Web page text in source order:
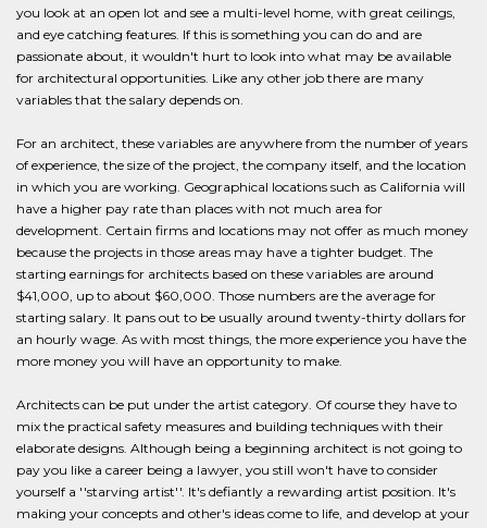
you look at an open lot and see a multi-level home, with great ceilings,
and eye catching features. If this is something you can do and are
passionate about, it wouldn't hurt to look into what may be available
for architectural opportunities. Like any other job there are many
variables that the salary depends on.
For an architect, these variables are anywhere from the number of years
of experience, the size of the project, the company itself, and the location
in which you are working. Geographical locations such as California will
have a higher pay rate than places with not much area for
development. Certain firms and locations may not offer as much money
because the projects in those areas may have a tighter budget. The
starting earnings for architects based on these variables are around
$41,000, up to about $60,000. Those numbers are the average for
starting salary. It pans out to be usually around twenty-thirty dollars for
an hourly wage. As with most things, the more experience you have the
more money you will have an opportunity to make.
Architects can be put under the artist category. Of course they have to
mix the practical safety measures and building techniques with their
elaborate designs. Although being a beginning architect is not going to
pay you like a career being a lawyer, you still won't have to consider
yourself a ''starving artist''. It's defiantly a rewarding artist position. It's
making your concepts and other's ideas come to life, and develop at your